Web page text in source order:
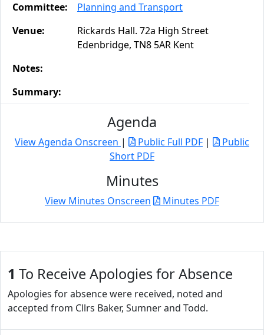
Committee:
Planning and Transport
Venue:
Rickards Hall. 72a High Street
Edenbridge, TN8 5AR Kent
Notes:
Summary:
Agenda
View Agenda Onscreen | Public Full PDF |
Public
Short PDF
Minutes
View Minutes Onscreen Minutes PDF
1 To Receive Apologies for Absence
Apologies for absence were received, noted and
accepted from Cllrs Baker, Sumner and Todd.